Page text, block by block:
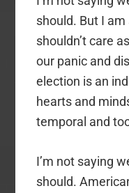
should. But I
shouldn’t care
our panic and
election is an
hearts and
temporal and
I’m not saying
should.